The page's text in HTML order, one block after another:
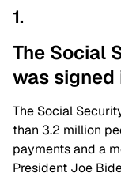
1.
The Social
was signed
The Social
than 3.2 million
payments and a
President Joe